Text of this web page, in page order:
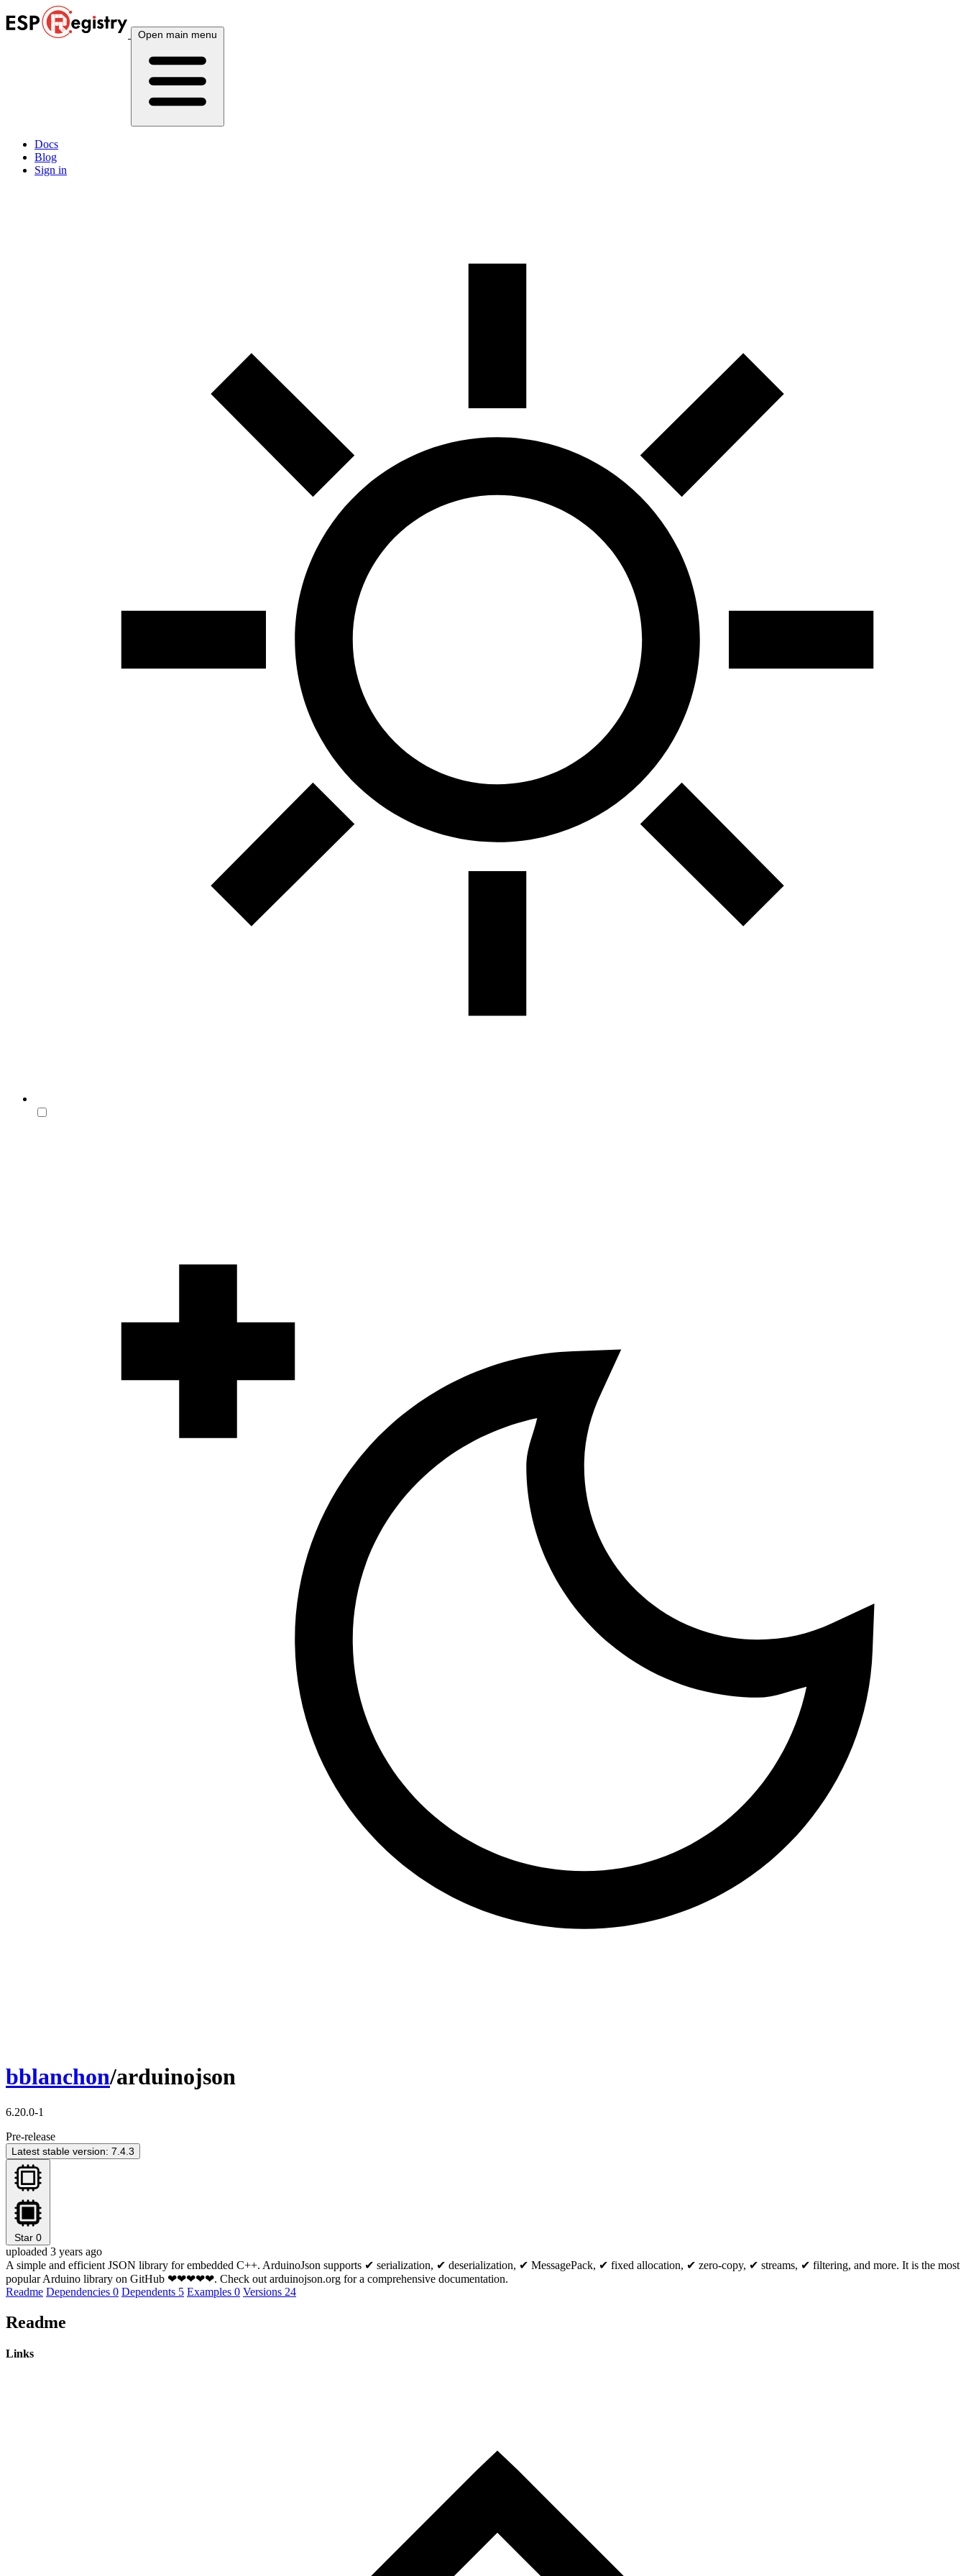
Open main menu
Docs
Blog
Sign in
bblanchon/arduinojson
6.20.0-1
Pre-release
Latest stable version: 7.4.3
Star 0
uploaded 3 years ago
A simple and efficient JSON library for embedded C++. ArduinoJson supports ✔ serialization, ✔ deserialization, ✔ MessagePack, ✔ fixed allocation, ✔ zero-copy, ✔ streams, ✔ filtering, and more. It is the most
popular Arduino library on GitHub ❤❤❤❤❤. Check out arduinojson.org for a comprehensive documentation.
Readme Dependencies 0 Dependents 5 Examples 0 Versions 24
Readme
Links